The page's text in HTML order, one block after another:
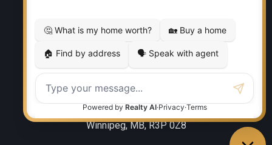
Ed Dale Jr:
204-770-6467
eddalejr@gmail.com
Office Address:
986 Lorimer Blvd. 5
Winnipeg, MB, R3P 0Z8